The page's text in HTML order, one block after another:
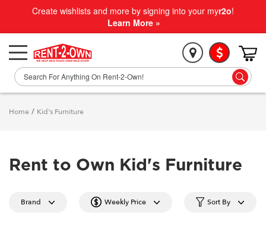
Create wishlists and more by signing into your myr2o!
Learn More »
Home / Kid's Furniture
Rent to Own Kid's Furniture
Brand Weekly Price Sort By